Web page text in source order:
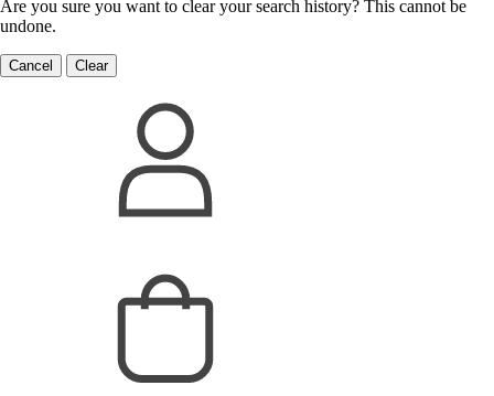
Are you sure you want to clear your search history? This cannot be
undone.
Cancel Clear